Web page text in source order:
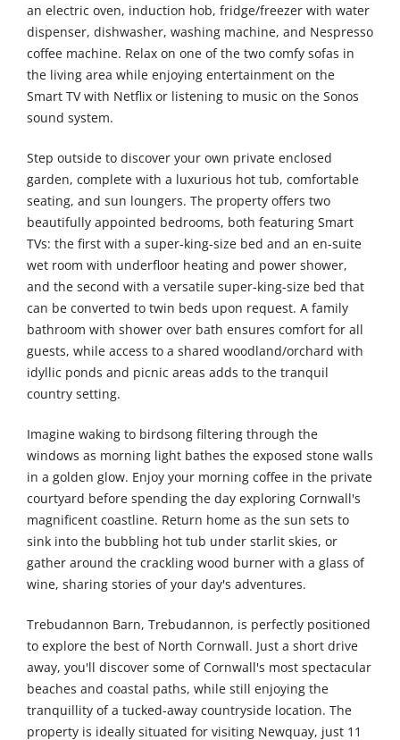
an electric oven, induction hob, fridge/freezer with water
dispenser, dishwasher, washing machine, and Nespresso
coffee machine. Relax on one of the two comfy sofas in
the living area while enjoying entertainment on the
Smart TV with Netflix or listening to music on the Sonos
sound system.
Step outside to discover your own private enclosed
garden, complete with a luxurious hot tub, comfortable
seating, and sun loungers. The property offers two
beautifully appointed bedrooms, both featuring Smart
TVs: the first with a super-king-size bed and an en-suite
wet room with underfloor heating and power shower,
and the second with a versatile super-king-size bed that
can be converted to twin beds upon request. A family
bathroom with shower over bath ensures comfort for all
guests, while access to a shared woodland/orchard with
idyllic ponds and picnic areas adds to the tranquil
country setting.
Imagine waking to birdsong filtering through the
windows as morning light bathes the exposed stone walls
in a golden glow. Enjoy your morning coffee in the private
courtyard before spending the day exploring Cornwall's
magnificent coastline. Return home as the sun sets to
sink into the bubbling hot tub under starlit skies, or
gather around the crackling wood burner with a glass of
wine, sharing stories of your day's adventures.
Trebudannon Barn, Trebudannon, is perfectly positioned
to explore the best of North Cornwall. Just a short drive
away, you'll discover some of Cornwall's most spectacular
beaches and coastal paths, while still enjoying the
tranquillity of a tucked-away countryside location. The
property is ideally situated for visiting Newquay, just 11